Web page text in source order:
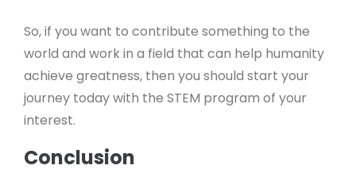
So, if you want to contribute something to the
world and work in a field that can help humanity
achieve greatness, then you should start your
journey today with the STEM program of your
interest.
Conclusion